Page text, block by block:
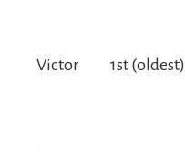
Victor 1st (oldest)